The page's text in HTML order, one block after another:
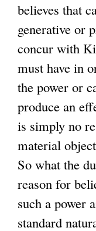
believes that
generative or
concur with
must have in
the power or
produce an
is simply no
material
So what the
reason for
such a power
standard